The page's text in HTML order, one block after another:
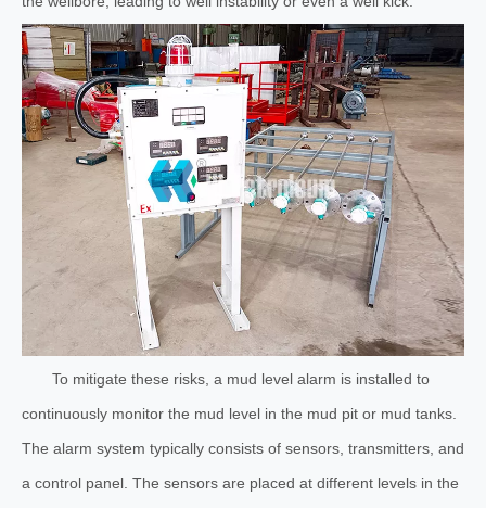
To mitigate these risks, a mud level alarm is installed to
continuously monitor the mud level in the mud pit or mud tanks.
The alarm system typically consists of sensors, transmitters, and
a control panel. The sensors are placed at different levels in the